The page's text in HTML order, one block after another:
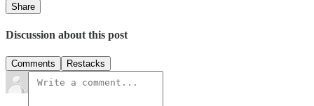
Share
Discussion about this post
Comments Restacks